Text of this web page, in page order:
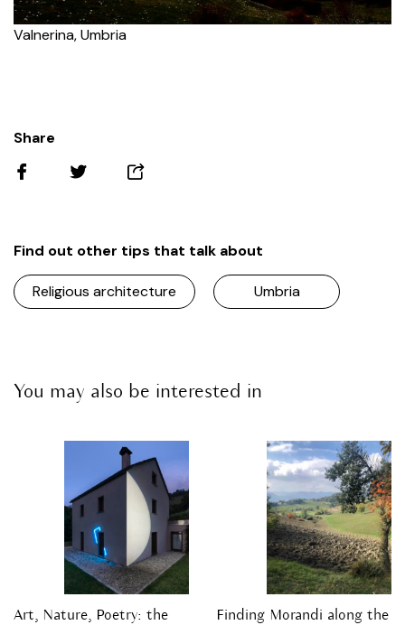
Valnerina, Umbria
Share
Find out other tips that talk about
Religious architecture Umbria
You may also be interested in
Art, Nature, Poetry: the
Finding Morandi along the